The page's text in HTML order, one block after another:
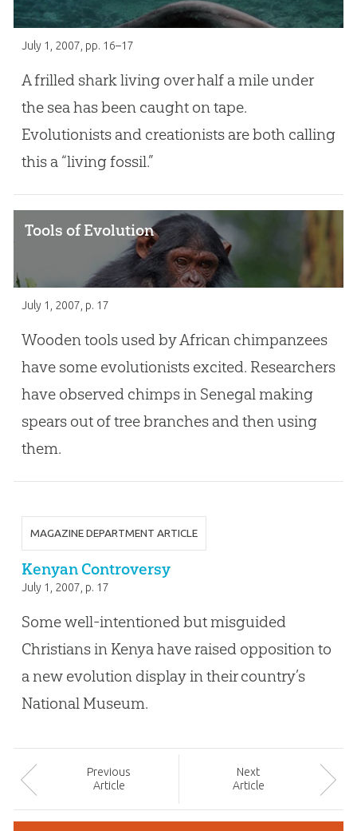
July 1, 2007 , pp. 16–17
A frilled shark living over half a mile under
the sea has been caught on tape.
Evolutionists and creationists are both calling
this a “living fossil.”
Tools of Evolution
July 1, 2007 , p. 17
Wooden tools used by African chimpanzees
have some evolutionists excited. Researchers
have observed chimps in Senegal making
spears out of tree branches and then using
them.
MAGAZINE DEPARTMENT ARTICLE
Kenyan Controversy
July 1, 2007, p. 17
Some well-intentioned but misguided
Christians in Kenya have raised opposition to
a new evolution display in their country’s
National Museum.
Previous
Article
Next
Article